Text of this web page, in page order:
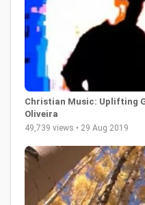
Christian Music: Uplifting
Oliveira
49,739 views • 29 Aug 2019